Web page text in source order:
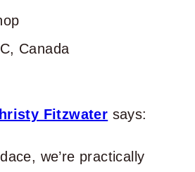
Canada
Fitzwater says:
we’re practically